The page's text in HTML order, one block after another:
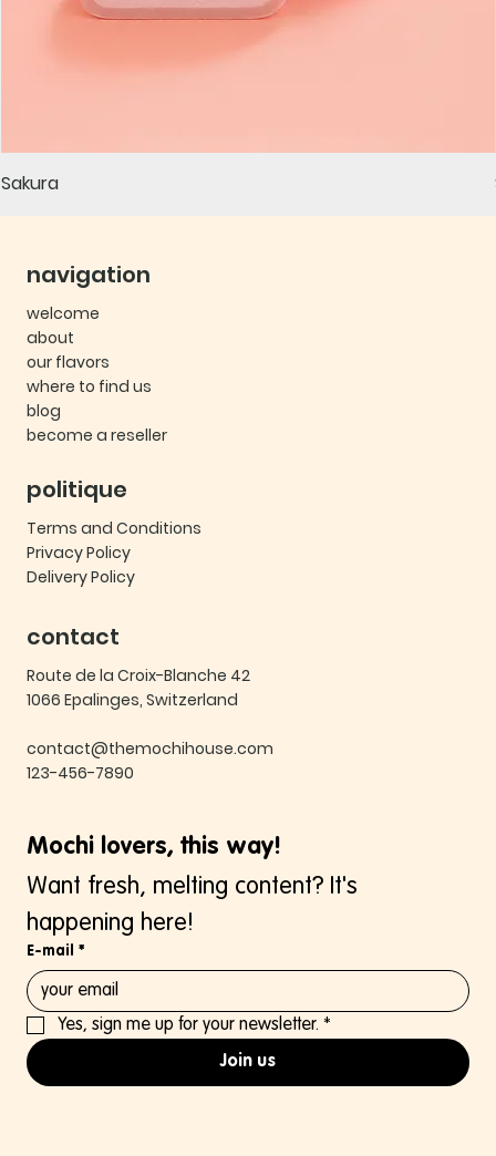
Sakura
navigation
welcome
about
our flavors
where to find us
blog
become a reseller
politique
Terms and Conditions
Privacy Policy
Delivery Policy
contact
Route de la Croix-Blanche 42
1066 Epalinges, Switzerland
contact@themochihouse.com
123-456-7890
Mochi lovers, this way!
Want fresh, melting content? It's
happening here!
E-mail *
Yes, sign me up for your newsletter. *
Join us